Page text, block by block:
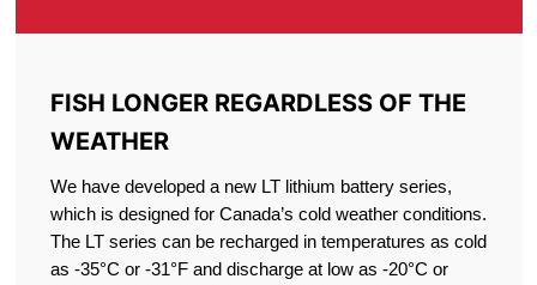
FISH LONGER REGARDLESS OF THE
WEATHER
We have developed a new LT lithium battery series,
which is designed for Canada’s cold weather conditions.
The LT series can be recharged in temperatures as cold
as -35°C or -31°F and discharge at low as -20°C or